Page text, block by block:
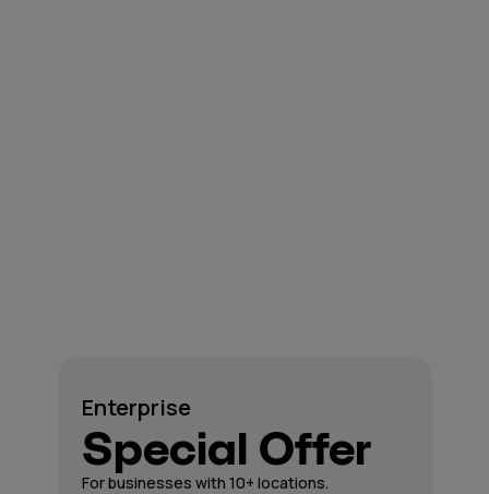
Enterprise
Special Offer
For businesses with 10+ locations.